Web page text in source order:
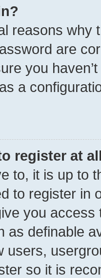
reasons why
are
you
a
register at
to, it is up to
to register in
you
as definable
users,
so it is